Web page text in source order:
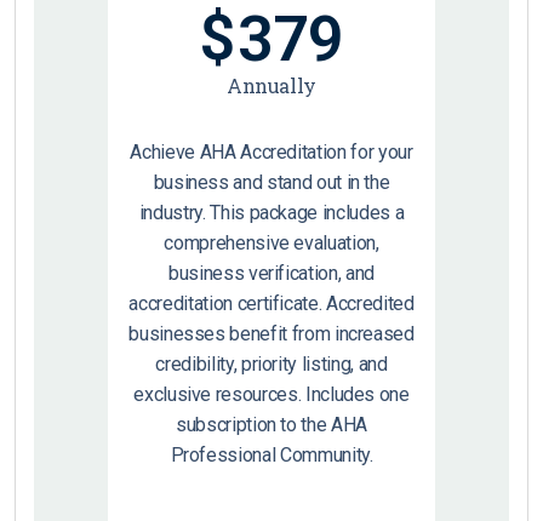
$379
Annually
Achieve AHA Accreditation for your
business and stand out in the
industry. This package includes a
comprehensive evaluation,
business verification, and
accreditation certificate. Accredited
businesses benefit from increased
credibility, priority listing, and
exclusive resources. Includes one
subscription to the AHA
Professional Community.